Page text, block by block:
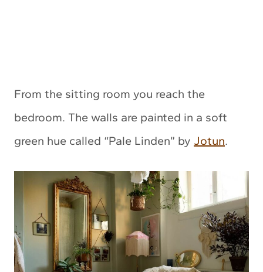
From the sitting room you reach the
bedroom. The walls are painted in a soft
green hue called “Pale Linden” by Jotun.